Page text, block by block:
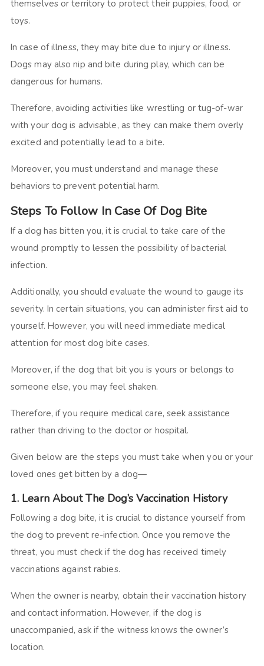
themselves or territory to protect their puppies, food, or
toys.
In case of illness, they may bite due to injury or illness.
Dogs may also nip and bite during play, which can be
dangerous for humans.
Therefore, avoiding activities like wrestling or tug-of-war
with your dog is advisable, as they can make them overly
excited and potentially lead to a bite.
Moreover, you must understand and manage these
behaviors to prevent potential harm.
Steps To Follow In Case Of Dog Bite
If a dog has bitten you, it is crucial to take care of the
wound promptly to lessen the possibility of bacterial
infection.
Additionally, you should evaluate the wound to gauge its
severity. In certain situations, you can administer first aid to
yourself. However, you will need immediate medical
attention for most dog bite cases.
Moreover, if the dog that bit you is yours or belongs to
someone else, you may feel shaken.
Therefore, if you require medical care, seek assistance
rather than driving to the doctor or hospital.
Given below are the steps you must take when you or your
loved ones get bitten by a dog—
1. Learn About The Dog’s Vaccination History
Following a dog bite, it is crucial to distance yourself from
the dog to prevent re-infection. Once you remove the
threat, you must check if the dog has received timely
vaccinations against rabies.
When the owner is nearby, obtain their vaccination history
and contact information. However, if the dog is
unaccompanied, ask if the witness knows the owner’s
location.